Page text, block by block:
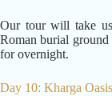
Our tour will take
Roman burial ground
for overnight.
Day 10: Kharga Oasis